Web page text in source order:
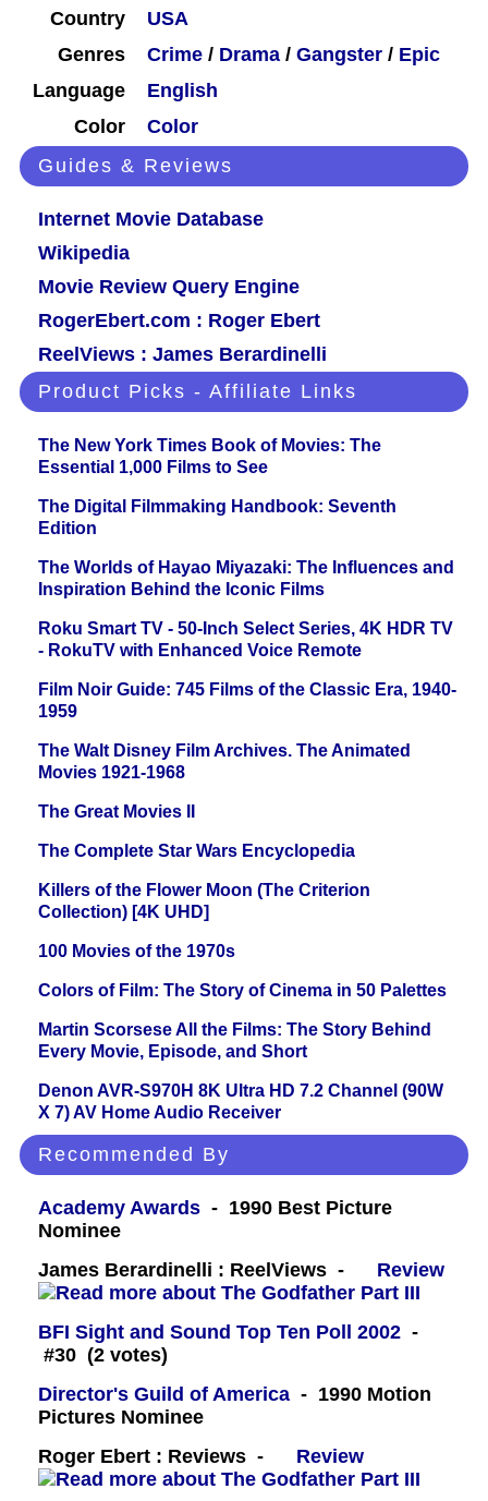
Country
USA
Genres
Crime / Drama / Gangster / Epic
Language
English
Color
Color
Guides & Reviews
Internet Movie Database
Wikipedia
Movie Review Query Engine
RogerEbert.com : Roger Ebert
ReelViews : James Berardinelli
Product Picks - Affiliate Links
The New York Times Book of Movies: The
Essential 1,000 Films to See
The Digital Filmmaking Handbook: Seventh
Edition
The Worlds of Hayao Miyazaki: The Influences and
Inspiration Behind the Iconic Films
Roku Smart TV - 50-Inch Select Series, 4K HDR TV
- RokuTV with Enhanced Voice Remote
Film Noir Guide: 745 Films of the Classic Era, 1940-
1959
The Walt Disney Film Archives. The Animated
Movies 1921-1968
The Great Movies II
The Complete Star Wars Encyclopedia
Killers of the Flower Moon (The Criterion
Collection) [4K UHD]
100 Movies of the 1970s
Colors of Film: The Story of Cinema in 50 Palettes
Martin Scorsese All the Films: The Story Behind
Every Movie, Episode, and Short
Denon AVR-S970H 8K Ultra HD 7.2 Channel (90W
X 7) AV Home Audio Receiver
Recommended By
Academy Awards - 1990 Best Picture
Nominee
James Berardinelli : ReelViews -
Review
BFI Sight and Sound Top Ten Poll 2002 -
#30 (2 votes)
Director's Guild of America - 1990 Motion
Pictures Nominee
Roger Ebert : Reviews -
Review